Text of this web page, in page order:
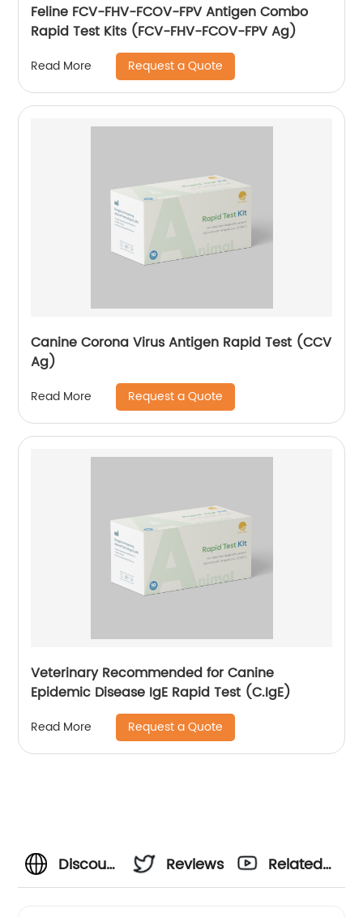
Feline FCV-FHV-FCOV-FPV Antigen Combo
Rapid Test Kits (FCV-FHV-FCOV-FPV Ag)
Read More Request a Quote
Canine Corona Virus Antigen Rapid Test (CCV
Ag)
Read More Request a Quote
Veterinary Recommended for Canine
Epidemic Disease IgE Rapid Test (C.IgE)
Read More Request a Quote
Discount
Reviews
Related